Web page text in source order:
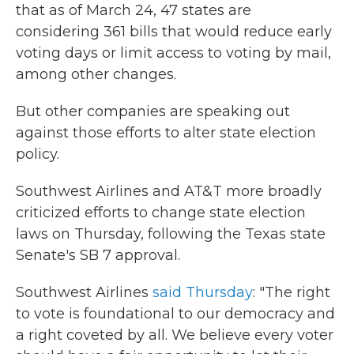
that as of March 24, 47 states are
considering 361 bills that would reduce early
voting days or limit access to voting by mail,
among other changes.
But other companies are speaking out
against those efforts to alter state election
policy.
Southwest Airlines and AT&T more broadly
criticized efforts to change state election
laws on Thursday, following the Texas state
Senate's SB 7 approval.
Southwest Airlines said Thursday: "The right
to vote is foundational to our democracy and
a right coveted by all. We believe every voter